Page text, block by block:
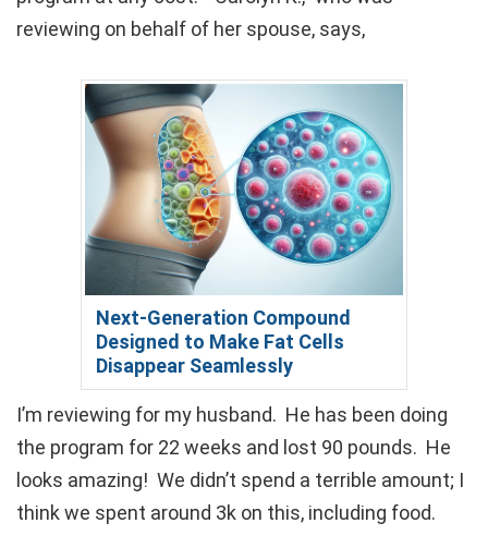
reviewing on behalf of her spouse, says,
Next-Generation Compound
Designed to Make Fat Cells
Disappear Seamlessly
I’m reviewing for my husband. He has been doing
the program for 22 weeks and lost 90 pounds. He
looks amazing! We didn’t spend a terrible amount; I
think we spent around 3k on this, including food.